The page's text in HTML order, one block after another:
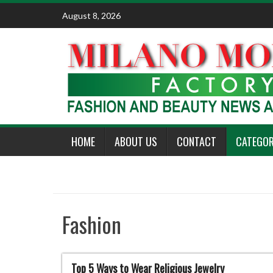
Skip
content
August 8, 2026
HOME ABOUT US CONTACT
Fashion
Top 5 Ways to Wear Religious Jewelry